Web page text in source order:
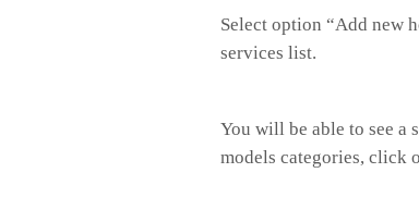
Select option “Add new
services list.
You will be able to see a
models categories, click